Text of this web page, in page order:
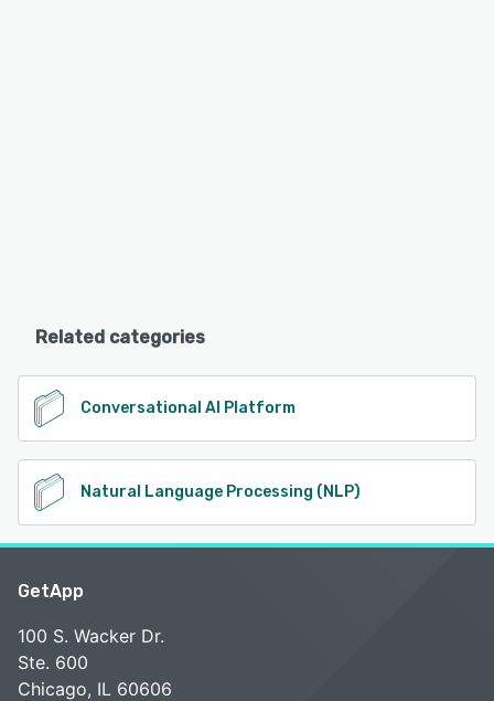
Related categories
Conversational AI Platform
Natural Language Processing (NLP)
GetApp
100 S. Wacker Dr.
Ste. 600
Chicago, IL 60606